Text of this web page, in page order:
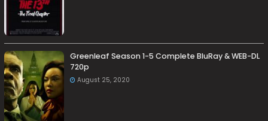
Greenleaf Season 1-5 Complete BluRay & WEB-DL
720p
August 25, 2020